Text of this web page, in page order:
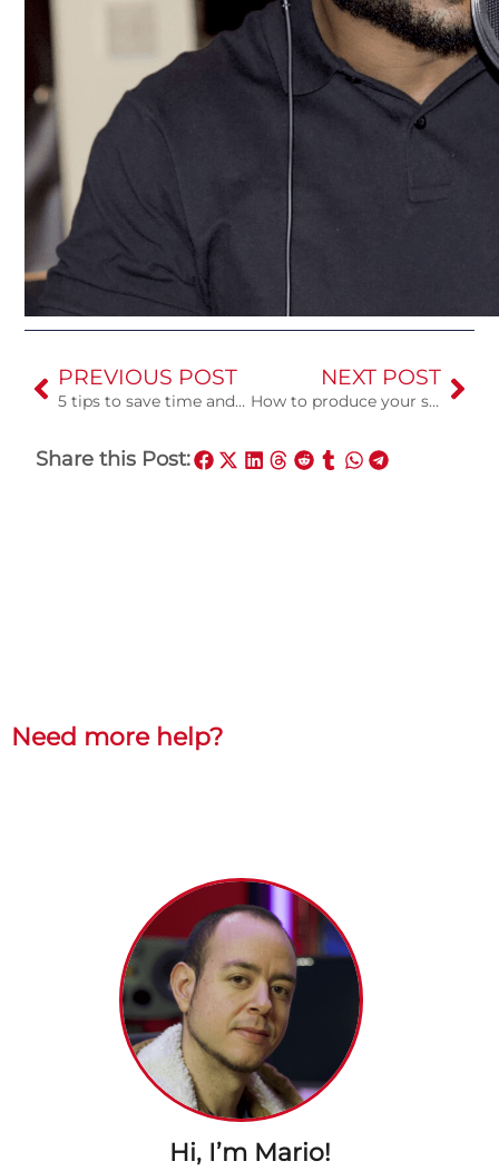
PREVIOUS POST
5 tips to save time and money in the recording studio
NEXT POST
How to produce your song in a recording studio for the first time
Share this Post:
Need more help?
Hi, I’m Mario!